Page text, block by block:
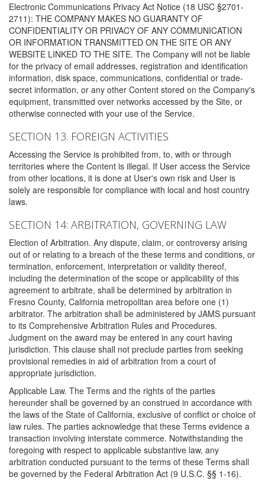
Electronic Communications Privacy Act Notice (18 USC §2701-
2711): THE COMPANY MAKES NO GUARANTY OF
CONFIDENTIALITY OR PRIVACY OF ANY COMMUNICATION
OR INFORMATION TRANSMITTED ON THE SITE OR ANY
WEBSITE LINKED TO THE SITE. The Company will not be liable
for the privacy of email addresses, registration and identification
information, disk space, communications, confidential or trade-
secret information, or any other Content stored on the Company's
equipment, transmitted over networks accessed by the Site, or
otherwise connected with your use of the Service.
SECTION 13. FOREIGN ACTIVITIES
Accessing the Service is prohibited from, to, with or through
territories where the Content is illegal. If User access the Service
from other locations, it is done at User's own risk and User is
solely are responsible for compliance with local and host country
laws.
SECTION 14: ARBITRATION, GOVERNING LAW
Election of Arbitration. Any dispute, claim, or controversy arising
out of or relating to a breach of the these terms and conditions, or
termination, enforcement, interpretation or validity thereof,
including the determination of the scope or applicability of this
agreement to arbitrate, shall be determined by arbitration in
Fresno County, California metropolitan area before one (1)
arbitrator. The arbitration shall be administered by JAMS pursuant
to its Comprehensive Arbitration Rules and Procedures.
Judgment on the award may be entered in any court having
jurisdiction. This clause shall not preclude parties from seeking
provisional remedies in aid of arbitration from a court of
appropriate jurisdiction.
Applicable Law. The Terms and the rights of the parties
hereunder shall be governed by an construed in accordance with
the laws of the State of California, exclusive of conflict or choice of
law rules. The parties acknowledge that these Terms evidence a
transaction involving interstate commerce. Notwithstanding the
foregoing with respect to applicable substantive law, any
arbitration conducted pursuant to the terms of these Terms shall
be governed by the Federal Arbitration Act (9 U.S.C. §§ 1-16).